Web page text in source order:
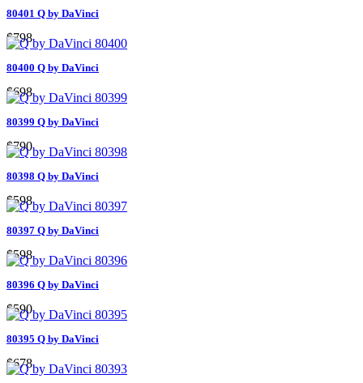
80401 Q by DaVinci
$798
80400 Q by DaVinci
$698
80399 Q by DaVinci
$790
80398 Q by DaVinci
$598
80397 Q by DaVinci
$598
80396 Q by DaVinci
$590
80395 Q by DaVinci
$678